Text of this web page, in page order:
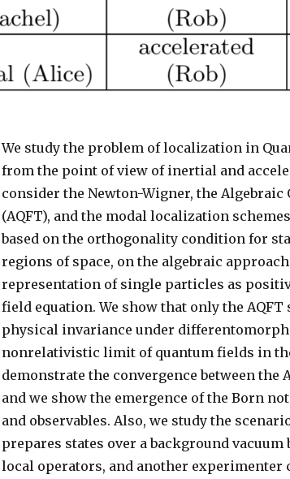
We study the problem of localization in
from the point of view of inertial and
consider the Newton-Wigner, the Algebraic
(AQFT), and the modal localization
based on the orthogonality condition for
regions of space, on the algebraic
representation of single particles as
field equation. We show that only the AQFT
physical invariance under
nonrelativistic limit of quantum fields in
demonstrate the convergence between the
and we show the emergence of the Born
and observables. Also, we study the
prepares states over a background
local operators, and another